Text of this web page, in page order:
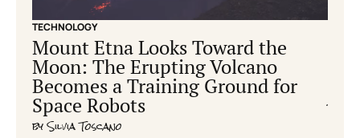
TECHNOLOGY
Mount Etna Looks Toward the
Moon: The Erupting Volcano
Becomes a Training Ground for
Space Robots
bySilvia Toscano